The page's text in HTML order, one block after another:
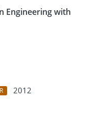
Engineering with
2012